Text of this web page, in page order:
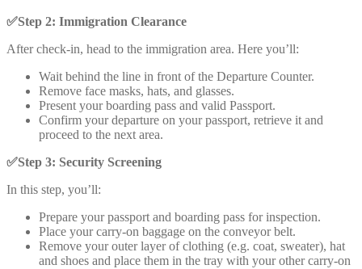
✅Step 2: Immigration Clearance
After check-in, head to the immigration area. Here you’ll:
Wait behind the line in front of the Departure Counter.
Remove face masks, hats, and glasses.
Present your boarding pass and valid Passport.
Confirm your departure on your passport, retrieve it and
proceed to the next area.
✅Step 3: Security Screening
In this step, you’ll:
Prepare your passport and boarding pass for inspection.
Place your carry-on baggage on the conveyor belt.
Remove your outer layer of clothing (e.g. coat, sweater), hat
and shoes and place them in the tray with your other carry-on